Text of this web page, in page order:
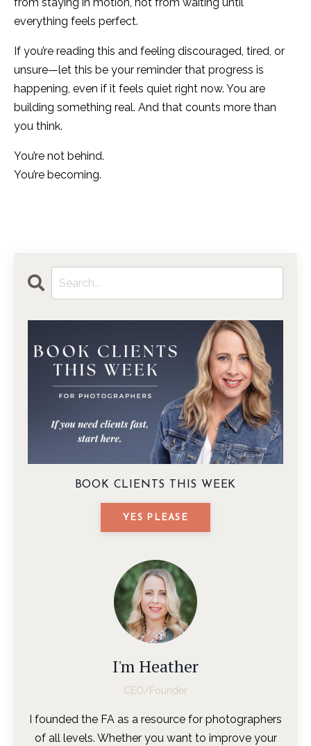
from staying in motion, not from waiting until
everything feels perfect.
If you’re reading this and feeling discouraged, tired, or
unsure—let this be your reminder that progress is
happening, even if it feels quiet right now. You are
building something real. And that counts more than
you think.
You’re not behind.
You’re becoming.
BOOK CLIENTS THIS WEEK
YES PLEASE
I'm Heather
CEO/Founder
I founded the FA as a resource for photographers
of all levels. Whether you want to improve your